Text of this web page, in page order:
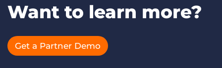
Want to learn more?
Get a Partner Demo